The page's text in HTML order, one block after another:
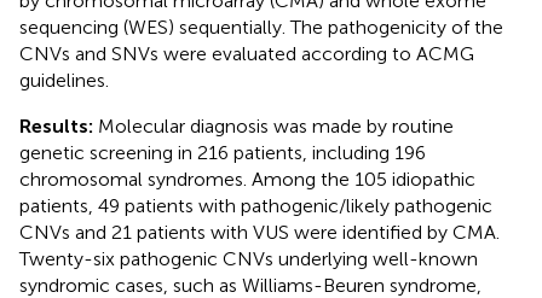
sequencing (WES) sequentially. The pathogenicity of the
CNVs and SNVs were evaluated according to ACMG
guidelines.
Results: Molecular diagnosis was made by routine
genetic screening in 216 patients, including 196
chromosomal syndromes. Among the 105 idiopathic
patients, 49 patients with pathogenic/likely pathogenic
CNVs and 21 patients with VUS were identified by CMA.
Twenty-six pathogenic CNVs underlying well-known
syndromic cases, such as Williams-Beuren syndrome,